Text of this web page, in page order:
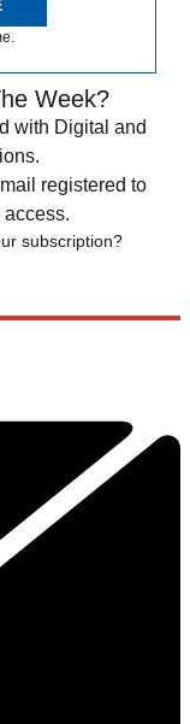
Week?
with Digital and
registered to
subscription?